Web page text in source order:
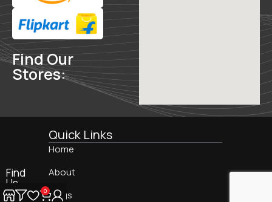
Find Our
Stores:
Find
Us
On:
Quick Links
Home
About
Blogs
0